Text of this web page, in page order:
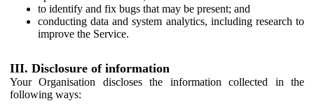
to identify and fix bugs that may be present; and
conducting data and system analytics, including research to
improve the Service.
III. Disclosure of information
Your Organisation discloses the information collected in the
following ways: